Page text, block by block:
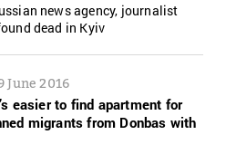
news agency, journalist
dead in Kyiv
June 2016
easier to find apartment for
migrants from Donbas with